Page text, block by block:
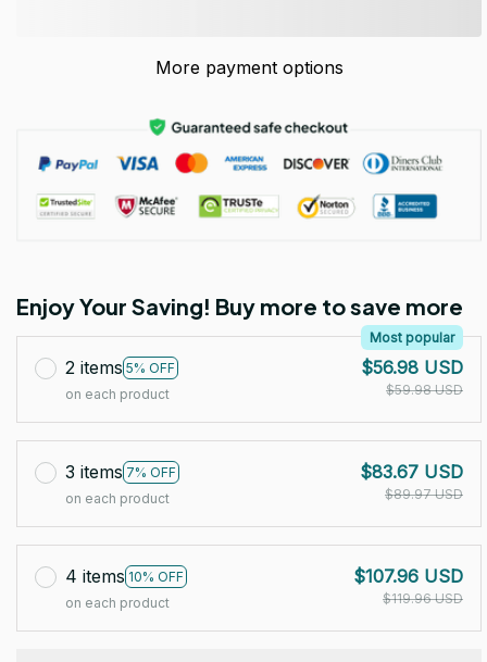
More payment options
Enjoy Your Saving! Buy more to save more
2 items 5% OFF
Most popular
on each product
$56.98 USD
$59.98 USD
3 items 7% OFF
on each product
$83.67 USD
$89.97 USD
4 items 10% OFF
on each product
$107.96 USD
$119.96 USD